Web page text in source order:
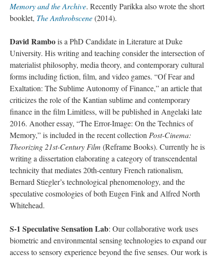
Memory and the Archive. Recently Parikka also wrote the short
booklet, The Anthrobscene(2014).
David Rambois a PhD Candidate in Literature at Duke
University. His writing and teaching consider the intersection of
materialist philosophy, media theory, and contemporary cultural
forms including fiction, film, and video games. “Of Fear and
Exaltation: The Sublime Autonomy of Finance,” an article that
criticizes the role of the Kantian sublime and contemporary
finance in the film Limitless, will be published in Angelaki late
2016. Another essay, “The Error-Image: On the Technics of
Memory,” is included in the recent collection Post-Cinema:
Theorizing 21st-Century Film (Reframe Books). Currently he is
writing a dissertation elaborating a category of transcendental
technicity that mediates 20th-century French rationalism,
Bernard Stiegler’s technological phenomenology, and the
speculative cosmologies of both Eugen Fink and Alfred North
Whitehead.
S-1 Speculative Sensation Lab: Our collaborative work uses
biometric and environmental sensing technologies to expand our
access to sensory experience beyond the five senses. Our work is